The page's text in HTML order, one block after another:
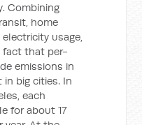
Combining
home
usage,
fact that per-
emissions in
big cities. In
each
for about 17